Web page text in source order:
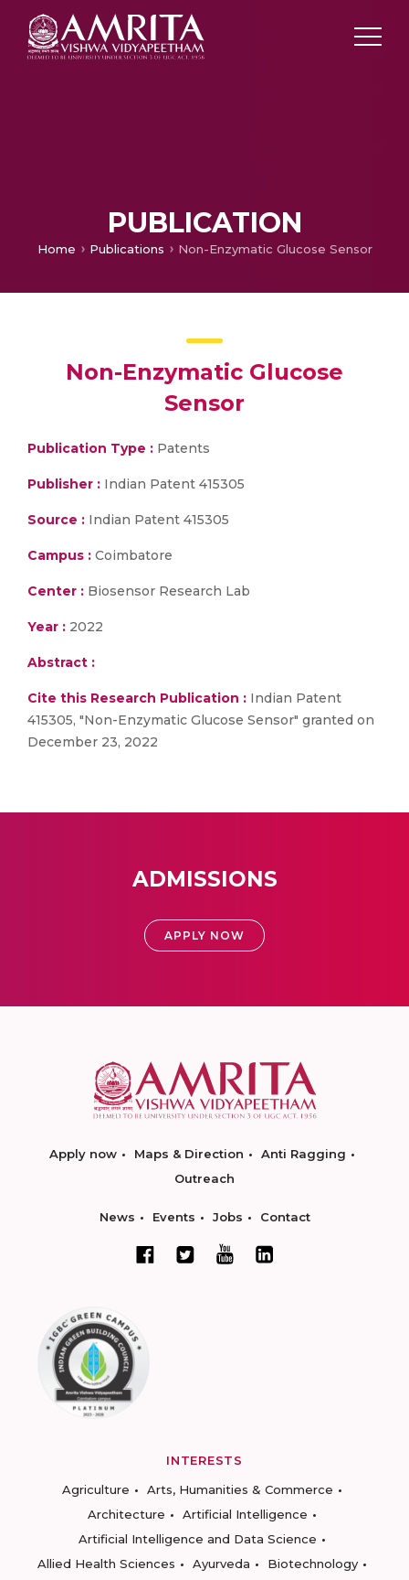
PUBLICATION
Home Publications Non-Enzymatic Glucose Sensor
Non-Enzymatic Glucose
Sensor
Publication Type : Patents
Publisher : Indian Patent 415305
Source : Indian Patent 415305
Campus : Coimbatore
Center : Biosensor Research Lab
Year : 2022
Abstract :
Cite this Research Publication : Indian Patent
415305, "Non-Enzymatic Glucose Sensor" granted on
December 23, 2022
ADMISSIONS
APPLY NOW
Apply now Maps & Direction
Anti Ragging
Outreach
News Events Jobs Contact
INTERESTS
Agriculture
Arts, Humanities & Commerce
Architecture
Artificial Intelligence
Artificial Intelligence and Data Science
Allied Health Sciences
Ayurveda
Biotechnology